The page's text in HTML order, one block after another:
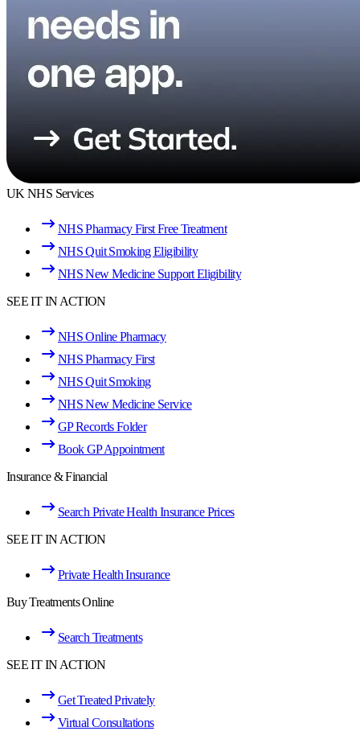
UK NHS Services
NHS Pharmacy First Free Treatment
NHS Quit Smoking Eligibility
NHS New Medicine Support Eligibility
SEE IT IN ACTION
NHS Online Pharmacy
NHS Pharmacy First
NHS Quit Smoking
NHS New Medicine Service
GP Records Folder
Book GP Appointment
Insurance & Financial
Search Private Health Insurance Prices
SEE IT IN ACTION
Private Health Insurance
Buy Treatments Online
Search Treatments
SEE IT IN ACTION
Get Treated Privately
Virtual Consultations